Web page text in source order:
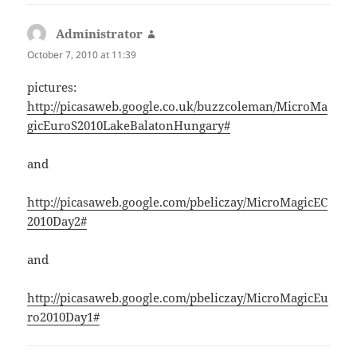
Administrator
October 7, 2010 at 11:39
pictures:
http://picasaweb.google.co.uk/buzzcoleman/MicroMa
gicEuroS2010LakeBalatonHungary#
and
http://picasaweb.google.com/pbeliczay/MicroMagicEC
2010Day2#
and
http://picasaweb.google.com/pbeliczay/MicroMagicEu
ro2010Day1#